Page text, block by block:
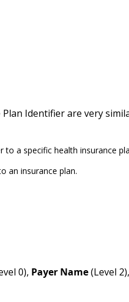
Identifier are very
to a specific health insurance
an insurance plan.
0), Payer Name(Level 2),